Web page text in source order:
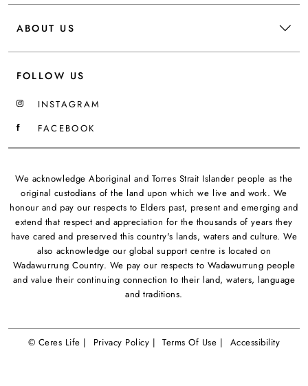
ABOUT US
FOLLOW US
INSTAGRAM
FACEBOOK
We acknowledge Aboriginal and Torres Strait Islander people as the
original custodians of the land upon which we live and work. We
honour and pay our respects to Elders past, present and emerging and
extend that respect and appreciation for the thousands of years they
have cared and preserved this country's lands, waters and culture. We
also acknowledge our global support centre is located on
Wadawurrung Country. We pay our respects to Wadawurrung people
and value their continuing connection to their land, waters, language
and traditions.
© Ceres Life | Privacy Policy | Terms Of Use | Accessibility